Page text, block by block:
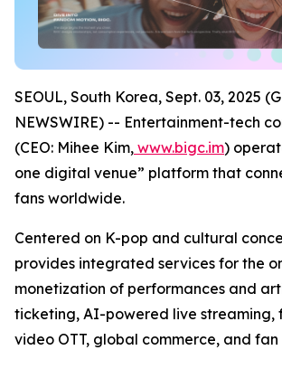
SEOUL, South Korea, Sept. 03, 2025
NEWSWIRE) -- Entertainment-tech
(CEO: Mihee Kim, www.bigc.im)
one digital venue” platform that
fans worldwide.
Centered on K-pop and cultural
provides integrated services for the
monetization of performances and
ticketing, AI-powered live streaming,
video OTT, global commerce, and